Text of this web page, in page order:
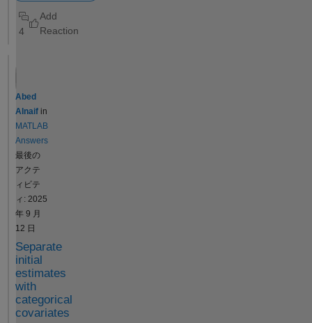
likelihood
profiles? The
experimental
data while
systematicall
y fixing the
value of one
kinetic
constant
(e.g., k1) and
leaving the
others
unrestricted.
The script
would
perform the
following:
Use a pre-
4
Abed
Alnaif in
MATLAB
Answers
最後の
アクテ
ィビテ
ィ: 2025
年 9 月
12 日
Separate
initial
estimates
with
categorical
covariates